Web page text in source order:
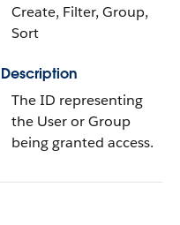
Create, Filter, Group,
Sort
Description
The ID representing
the User or Group
being granted access.